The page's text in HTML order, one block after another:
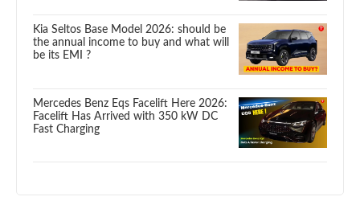
Kia Seltos Base Model 2026: should be
the annual income to buy and what will
be its EMI ?
Mercedes Benz Eqs Facelift Here 2026:
Facelift Has Arrived with 350 kW DC
Fast Charging